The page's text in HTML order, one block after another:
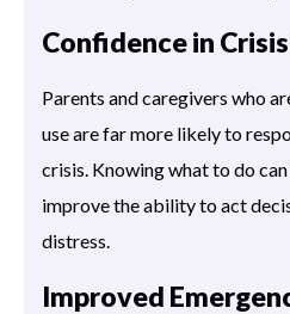
Confidence in
Parents and caregivers who
use are far more likely to
crisis. Knowing what to do
improve the ability to act
distress.
Improved